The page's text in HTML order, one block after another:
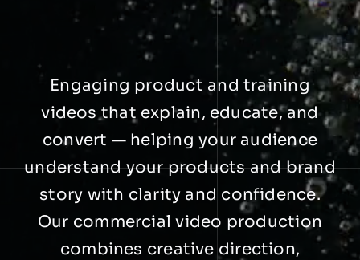
Engaging product and training
videos that explain, educate, and
convert — helping your audience
understand your products and brand
story with clarity and confidence.
Our commercial video production
combines creative direction,